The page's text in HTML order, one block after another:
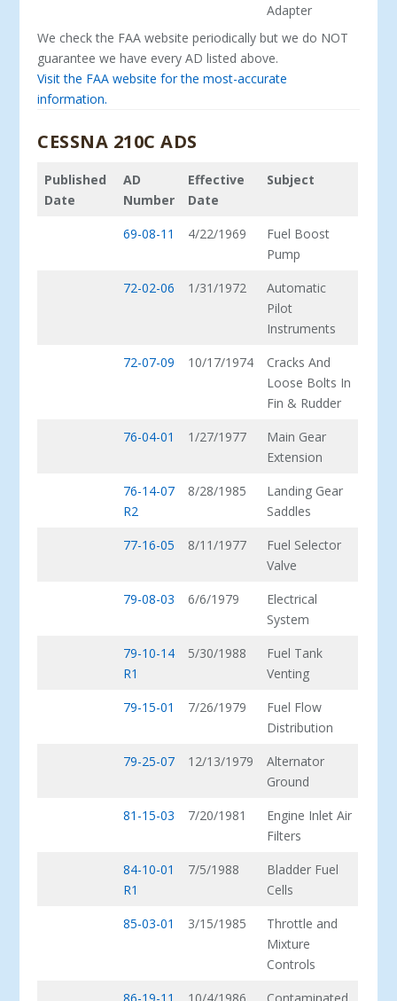
Adapter
We check the FAA website periodically but we do NOT
guarantee we have every AD listed above.
Visit the FAA website for the most-accurate
information.
CESSNA 210C ADS
Published
Date
AD
Number
Effective
Date
Subject
69-08-11 4/22/1969
Fuel Boost
Pump
72-02-06
1/31/1972
Automatic
Pilot
Instruments
72-07-09
10/17/1974
Cracks And
Loose Bolts In
Fin & Rudder
76-04-01
1/27/1977
Main Gear
Extension
76-14-07
R2
8/28/1985
Landing Gear
Saddles
77-16-05
8/11/1977
Fuel Selector
Valve
79-08-03
6/6/1979
Electrical
System
79-10-14
R1
5/30/1988
Fuel Tank
Venting
79-15-01
7/26/1979
Fuel Flow
Distribution
79-25-07
12/13/1979
Alternator
Ground
81-15-03
7/20/1981
Engine Inlet Air
Filters
84-10-01
R1
7/5/1988
Bladder Fuel
Cells
85-03-01
3/15/1985
Throttle and
Mixture
Controls
86-19-11
10/4/1986 Contaminated